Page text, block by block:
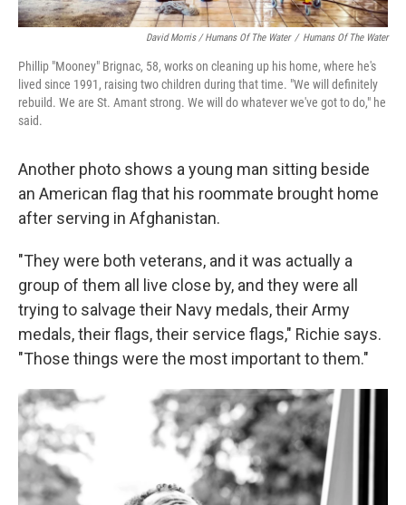
David Morris / Humans Of The Water / Humans Of The Water
Phillip "Mooney" Brignac, 58, works on cleaning up his home, where he's
lived since 1991, raising two children during that time. "We will definitely
rebuild. We are St. Amant strong. We will do whatever we've got to do," he
said.
Another photo shows a young man sitting beside
an American flag that his roommate brought home
after serving in Afghanistan.
"They were both veterans, and it was actually a
group of them all live close by, and they were all
trying to salvage their Navy medals, their Army
medals, their flags, their service flags," Richie says.
"Those things were the most important to them."